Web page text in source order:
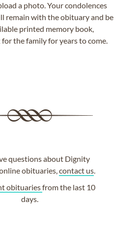
a photo. Your condolences
remain with the obituary and be
printed memory book,
the family for years to come.
questions about Dignity
obituaries,contact us.
obituariesfrom the last 10
days.